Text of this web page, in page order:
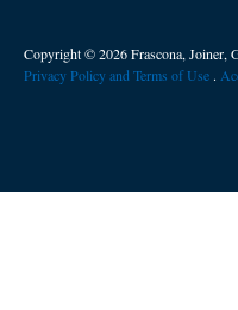
Copyright © 2026 Frascona, Joiner,
Privacy Policy and Terms of Use . ​